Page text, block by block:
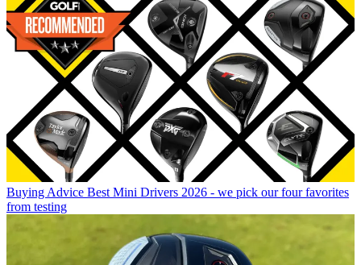
Buying Advice Best Mini Drivers 2026 - we pick our four favorites
from testing